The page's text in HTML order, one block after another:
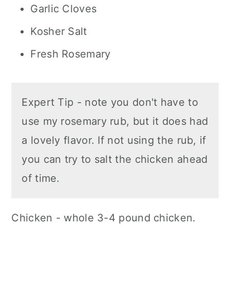
Garlic Cloves
Kosher Salt
Fresh Rosemary
Expert Tip - note you don't have to
use my rosemary rub, but it does had
a lovely flavor. If not using the rub, if
you can try to salt the chicken ahead
of time.
Chicken - whole 3-4 pound chicken.